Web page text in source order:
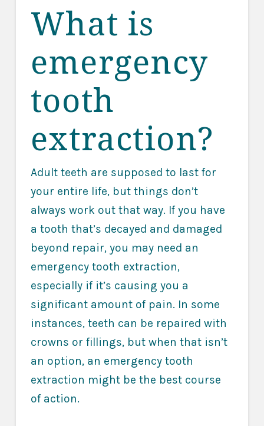
What is
emergency
tooth
extraction?
Adult teeth are supposed to last for
your entire life, but things don’t
always work out that way. If you have
a tooth that’s decayed and damaged
beyond repair, you may need an
emergency tooth extraction,
especially if it’s causing you a
significant amount of pain. In some
instances, teeth can be repaired with
crowns or fillings, but when that isn’t
an option, an emergency tooth
extraction might be the best course
of action.